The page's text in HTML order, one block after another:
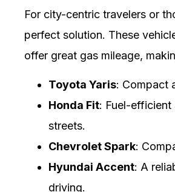
For city-centric travelers or
perfect solution. These
offer great gas mileage,
Toyota Yaris: Compact
Honda Fit: Fuel-
streets.
Chevrolet Spark:
Hyundai Accent: A
driving.